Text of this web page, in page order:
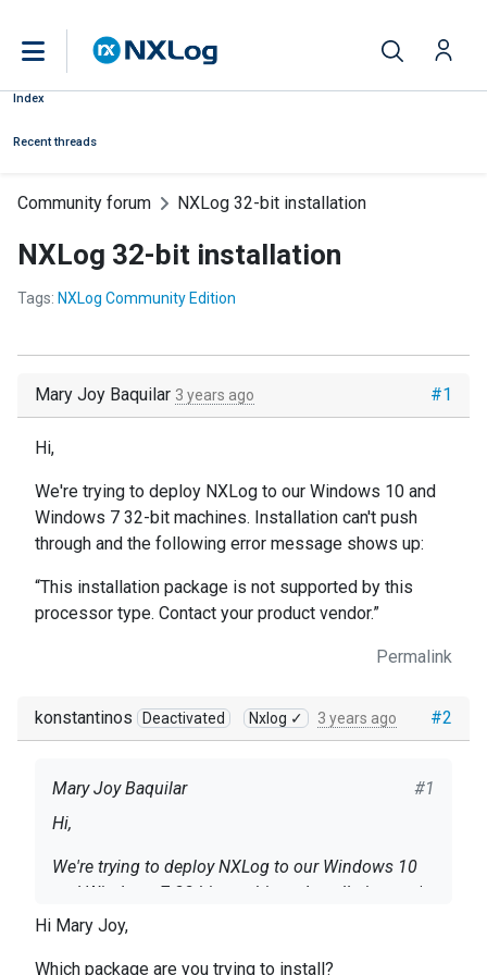
Index
Recent threads
Community forum NXLog 32-bit installation
NXLog 32-bit installation
Tags: NXLog Community Edition
#1
Mary Joy Baquilar 3 years ago
Hi,
We're trying to deploy NXLog to our Windows 10 and
Windows 7 32-bit machines. Installation can't push
through and the following error message shows up:
“This installation package is not supported by this
processor type. Contact your product vendor.”
Permalink
#2
konstantinos Deactivated Nxlog ✓ 3 years ago
#1
Mary Joy Baquilar
Hi,
We're trying to deploy NXLog to our Windows 10
and Windows 7 32-bit machines. Installation can't
push through and the following error message
“This installation package is not supported by this
Hi Mary Joy,
Which package are you trying to install?